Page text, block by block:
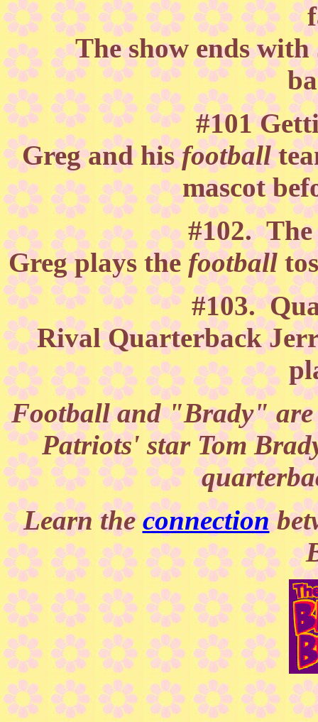
The show ends with
#101
Greg and hisfootball
mascot
#102.
Greg plays thefootball
#103.
Rival Quarterback
Football and "Brady" are
Patriots' star Tom
Learn theconnection